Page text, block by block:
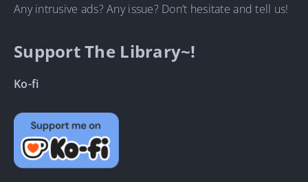
Any intrusive ads? Any issue? Don’t hesitate and tell us!
Support The Library~!
Ko-fi